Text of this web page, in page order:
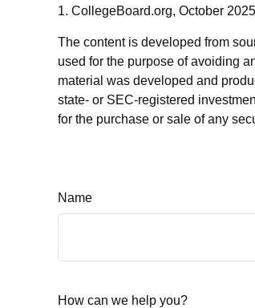
1. CollegeBoard.org, October 2025
The content is developed from
used for the purpose of avoiding
material was developed and
state- or SEC-registered
for the purchase or sale of any
Name
How can we help you?